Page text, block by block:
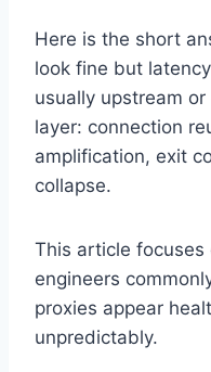
Here is the short
look fine but
usually upstream
layer: connection
amplification, exit
collapse.
This article
engineers
proxies appear
unpredictably.